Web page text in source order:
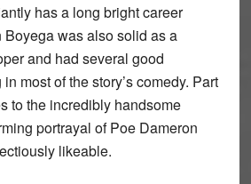
has a long bright career
Boyega was also solid as a
and had several good
most of the story’s comedy. Part
to the incredibly handsome
portrayal of Poe Dameron
likeable.